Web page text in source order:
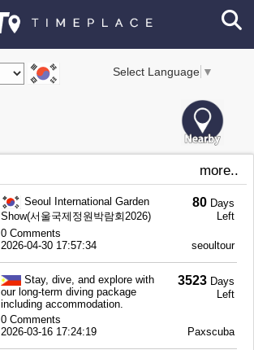
Select Language ▼
more..
Seoul International Garden
Show(서울국제정원박람회2026)
80 Days
Left
0 Comments
2026-04-30 17:57:34
seoultour
Stay, dive, and explore with
our long-term diving package
including accommodation.
3523 Days
Left
0 Comments
2026-03-16 17:24:19
Paxscuba